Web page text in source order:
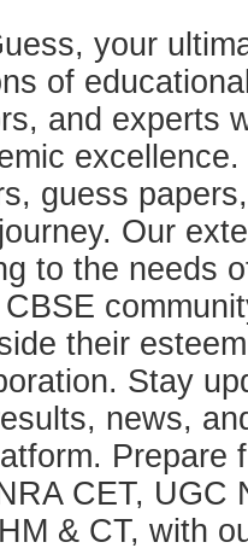
your
of
and experts
guess
Our
to the needs
their
Stay
news,
CET, UGC
& CT, with